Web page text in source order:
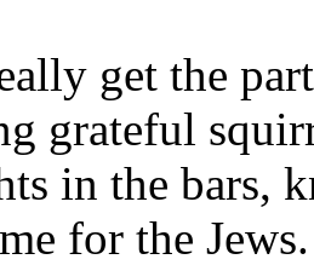
get the
grateful
in the bars,
for the Jews.